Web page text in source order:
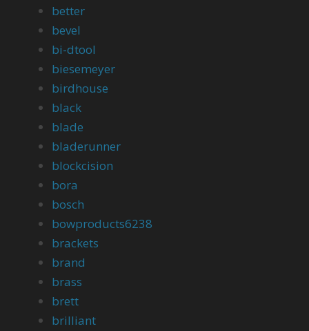
better
bevel
bi-dtool
biesemeyer
birdhouse
black
blade
bladerunner
blockcision
bora
bosch
bowproducts6238
brackets
brand
brass
brett
brilliant